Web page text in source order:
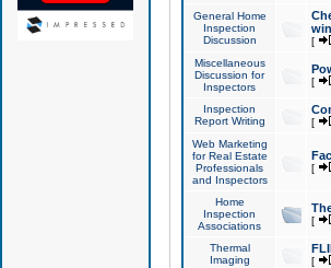
General Home
Inspection
Discussion
[
Miscellaneous
Discussion for
Inspectors
[
Inspection
Report Writing
[
Web Marketing
for Real Estate
Professionals
and Inspectors
[
Home
Inspection
Associations
[
Thermal
Imaging
[